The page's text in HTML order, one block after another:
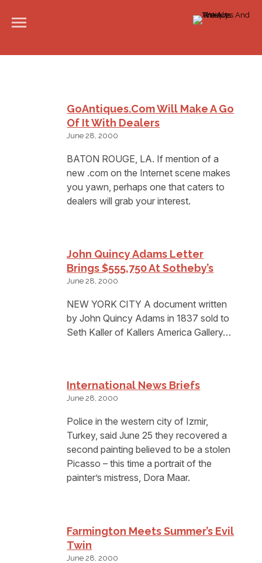
GoAntiques.com Will Make A Go
Of It With Dealers
June 28, 2000
BATON ROUGE, LA. If mention of a
new .com on the Internet scene makes
you yawn, perhaps one that caters to
dealers will grab your interest.
John Quincy Adams Letter
Brings $555,750 At Sotheby’s
June 28, 2000
NEW YORK CITY A document written
by John Quincy Adams in 1837 sold to
Seth Kaller of Kallers America Gallery…
International News Briefs
June 28, 2000
Police in the western city of Izmir,
Turkey, said June 25 they recovered a
second painting believed to be a stolen
Picasso – this time a portrait of the
painter’s mistress, Dora Maar.
Farmington Meets Summer’s Evil
Twin
June 28, 2000